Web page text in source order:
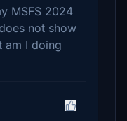
MSFS 2024
not show
am I doing